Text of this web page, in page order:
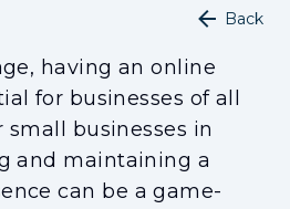
Back
having an online
for businesses of all
small businesses in
and maintaining a
can be a game-